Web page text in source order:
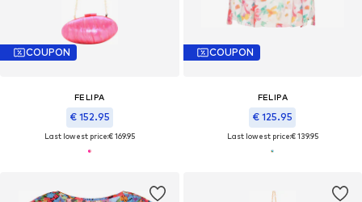
COUPON
FELIPA
€ 152.95
Last lowest price:€ 169.95
COUPON
FELIPA
€ 125.95
Last lowest price:€ 139.95